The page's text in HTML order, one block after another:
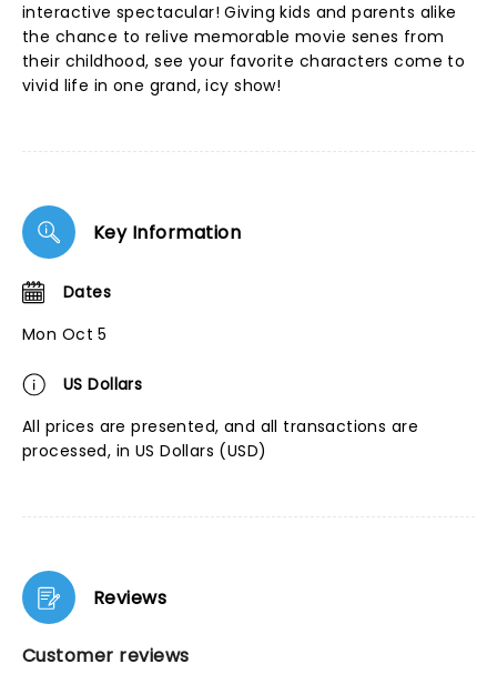
interactive spectacular! Giving kids and parents alike
the chance to relive memorable movie senes from
their childhood, see your favorite characters come to
vivid life in one grand, icy show!
Key Information
Dates
Mon Oct 5
US Dollars
All prices are presented, and all transactions are
processed, in US Dollars (USD)
Reviews
Customer reviews